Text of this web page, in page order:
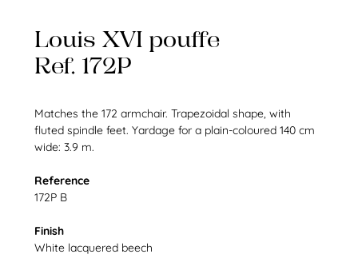
Louis XVI pouffe
Ref. 172P
Matches the 172 armchair. Trapezoidal shape, with
fluted spindle feet. Yardage for a plain-coloured 140 cm
wide: 3.9 m.
Reference
172P B
Finish
White lacquered beech